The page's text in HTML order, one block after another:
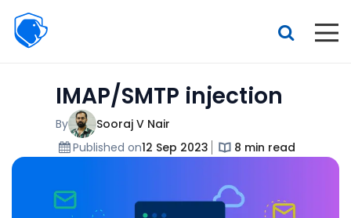
Beagle
Security
Features
Pricing
Interactive demo
IMAP/SMTP injection
By
Sooraj V Nair
Published on12 Sep 2023 8 min read